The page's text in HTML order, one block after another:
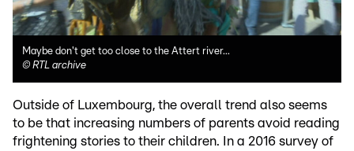
Maybe don't get too close to the Attert river...
© RTL archive
Outside of Luxembourg, the overall trend also seems
to be that increasing numbers of parents avoid reading
frightening stories to their children. In a 2016 survey of